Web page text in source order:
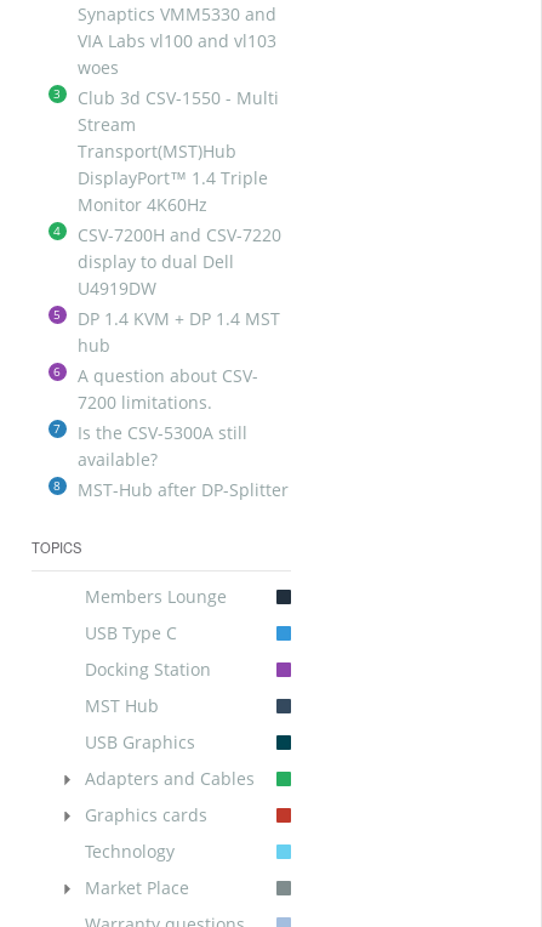
Synaptics VMM5330 and
VIA Labs vl100 and vl103
woes
3
Club 3d CSV-1550 - Multi
Stream
Transport(MST)Hub
DisplayPort™ 1.4 Triple
Monitor 4K60Hz
4
CSV-7200H and CSV-7220
display to dual Dell
U4919DW
5
DP 1.4 KVM + DP 1.4 MST
hub
6
A question about CSV-
7200 limitations.
7
Is the CSV-5300A still
available?
8 MST-Hub after DP-Splitter
TOPICS
Members Lounge
USB Type C
Docking Station
MST Hub
USB Graphics
Adapters and Cables
Graphics cards
Technology
Market Place